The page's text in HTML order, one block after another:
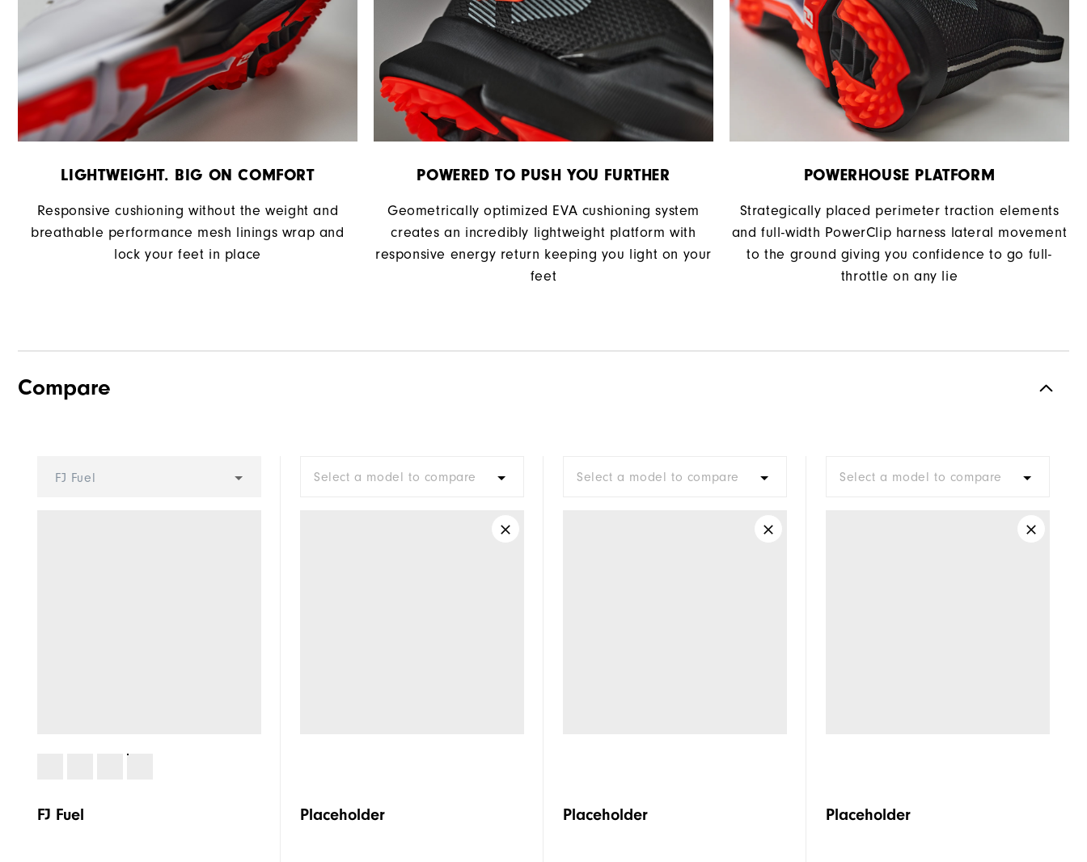
LIGHTWEIGHT. BIG ON COMFORT
Responsive cushioning without the weight and
breathable performance mesh linings wrap and
lock your feet in place
POWERED TO PUSH YOU FURTHER
Geometrically optimized EVA cushioning system
creates an incredibly lightweight platform with
responsive energy return keeping you light on your
feet
POWERHOUSE PLATFORM
Strategically placed perimeter traction elements
and full-width PowerClip harness lateral movement
to the ground giving you confidence to go full-
throttle on any lie
Compare
FJ Fuel
FJ Fuel
Select a model to compare
Placeholder
Select a model to compare
Placeholder
Select a model to compare
Placeholder